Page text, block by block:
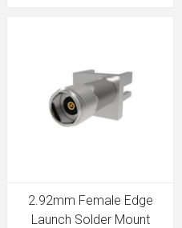
2.92mm Female Edge
Launch Solder Mount